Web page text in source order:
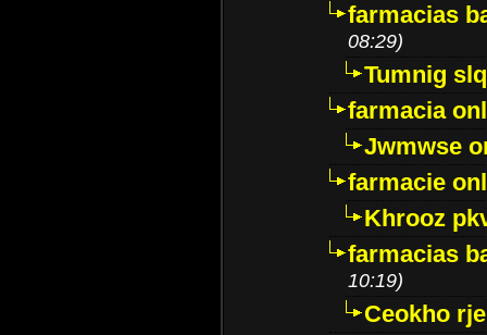
farmacias
08:29)
Tumnig
farmacia
Jwmwse
farmacie
Khrooz
farmacias
10:19)
Ceokho